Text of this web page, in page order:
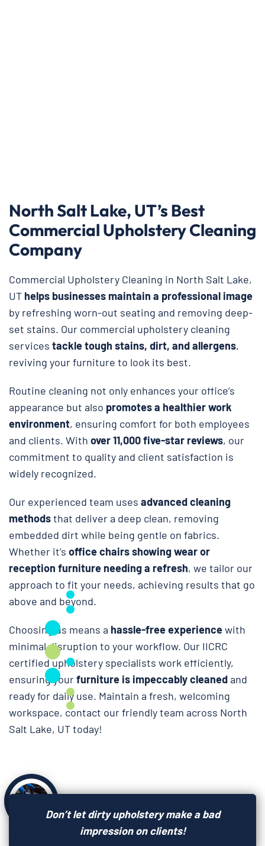
North Salt Lake, UT’s Best
Commercial Upholstery Cleaning
Company
Commercial Upholstery Cleaning in North Salt Lake,
UT helps businesses maintain a professional image
by refreshing worn-out seating and removing deep-
set stains. Our commercial upholstery cleaning
services tackle tough stains, dirt, and allergens,
reviving your furniture to look its best.
Routine cleaning not only enhances your office’s
appearance but also promotes a healthier work
environment, ensuring comfort for both employees
and clients. With over 11,000 five-star reviews, our
commitment to quality and client satisfaction is
widely recognized.
Our experienced team uses advanced cleaning
methodsthat deliver a deep clean, removing
embedded dirt while being gentle on fabrics.
Whether it’s office chairs showing wear or
reception furniture needing a refresh, we tailor our
approach to fit your needs, achieving results that go
above and beyond.
Choosing us means a hassle-free experiencewith
minimal disruption to your workflow. Our IICRC
certified upholstery specialists work efficiently,
ensuring yourfurniture is impeccably cleanedand
ready for daily use. Maintain a fresh, welcoming
workspace, contact our friendly team across North
Salt Lake, UT today!
Don’t let dirty upholstery make a bad
impression on clients!